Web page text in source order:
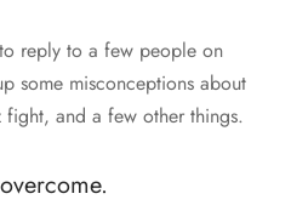
reply to a few people on
some misconceptions about
and a few other things.